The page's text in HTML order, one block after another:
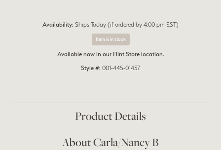
Availability: Ships Today (if ordered by 4:00 pm EST)
Item is in stock
Available now in our Flint Store location.
Style #: 001-445-01437
Product Details
About Carla/Nancy B